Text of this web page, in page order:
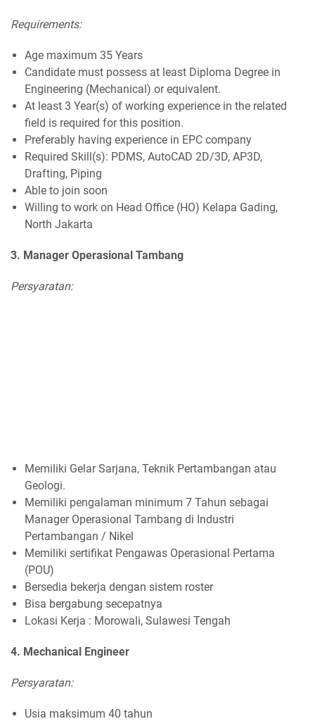
Requirements:
Age maximum 35 Years
Candidate must possess at least Diploma Degree in
Engineering (Mechanical) or equivalent.
At least 3 Year(s) of working experience in the related
field is required for this position.
Preferably having experience in EPC company
Required Skill(s): PDMS, AutoCAD 2D/3D, AP3D,
Drafting, Piping
Able to join soon
Willing to work on Head Office (HO) Kelapa Gading,
North Jakarta
3. Manager Operasional Tambang
Persyaratan:
Memiliki Gelar Sarjana, Teknik Pertambangan atau
Geologi.
Memiliki pengalaman minimum 7 Tahun sebagai
Manager Operasional Tambang di Industri
Pertambangan / Nikel
Memiliki sertifikat Pengawas Operasional Pertama
(POU)
Bersedia bekerja dengan sistem roster
Bisa bergabung secepatnya
Lokasi Kerja : Morowali, Sulawesi Tengah
4. Mechanical Engineer
Persyaratan:
Usia maksimum 40 tahun